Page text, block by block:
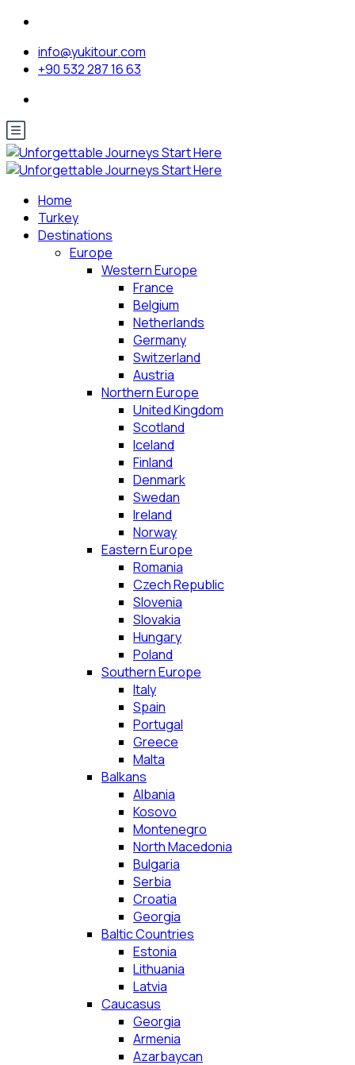
info@yukitour.com
+90 532 287 16 63
Home
Turkey
Destinations
Europe
Western Europe
France
Belgium
Netherlands
Germany
Switzerland
Austria
Northern Europe
United Kingdom
Scotland
Iceland
Finland
Denmark
Swedan
Ireland
Norway
Eastern Europe
Romania
Czech Republic
Slovenia
Slovakia
Hungary
Poland
Southern Europe
Italy
Spain
Portugal
Greece
Malta
Balkans
Albania
Kosovo
Montenegro
North Macedonia
Bulgaria
Serbia
Croatia
Georgia
Baltic Countries
Estonia
Lithuania
Latvia
Caucasus
Georgia
Armenia
Azarbaycan